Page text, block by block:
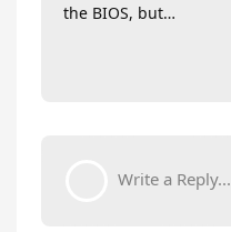
the BIOS, but…
Write a Reply...